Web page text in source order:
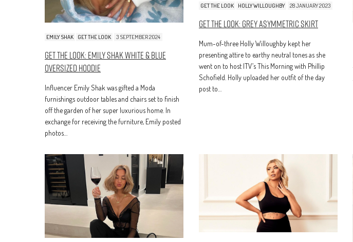
EMILY SHAK GET THE LOOK 3 SEPTEMBER 2024
Get The Look: Emily Shak White & Blue
Oversized Hoodie
Influencer Emily Shak was gifted a Moda
furnishings outdoor tables and chairs set to finish
off the garden of her super luxurious home. In
exchange for receiving the furniture, Emily posted
photos…
GET THE LOOK HOLLY WILLOUGHBY 28 JANUARY 2023
Get The Look: Grey Asymmetric Skirt
Mum-of-three Holly Willoughby kept her
presenting attire to earthy neutral tones as she
went on to host ITV’s This Morning with Phillip
Schofield. Holly uploaded her outfit of the day
post to…